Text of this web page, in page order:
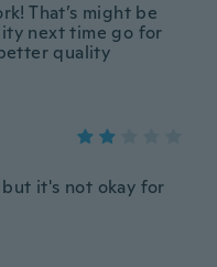
That’s might be
next time go for
quality
it's not okay for